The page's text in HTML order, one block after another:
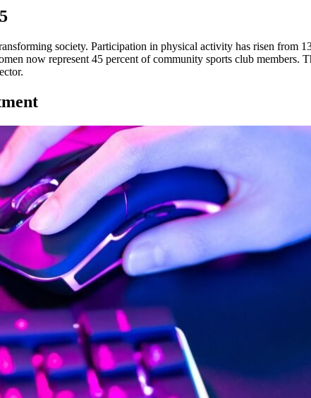
society. Participation in physical activity has risen from
now represent 45 percent of community sports club members.